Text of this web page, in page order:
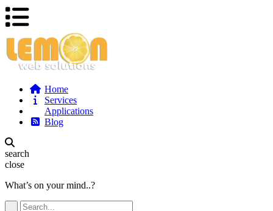
Home
Services
Applications
Blog
search
close
What’s on your mind..?